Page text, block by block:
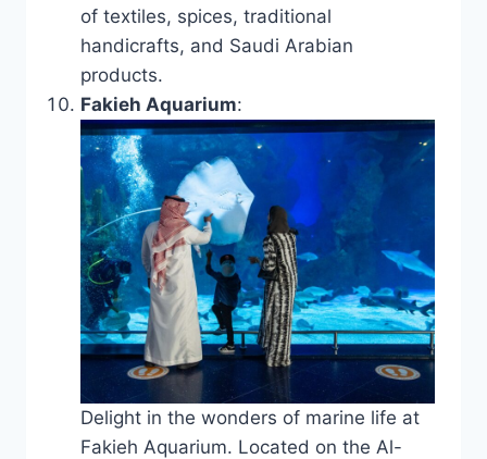
of textiles, spices, traditional
handicrafts, and Saudi Arabian
products.
Fakieh Aquarium:
Delight in the wonders of marine life at
Fakieh Aquarium. Located on the Al-